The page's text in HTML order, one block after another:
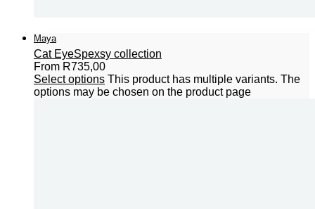
Maya
Cat EyeSpexsy collection
From R735,00
Select options This product has multiple variants. The
options may be chosen on the product page